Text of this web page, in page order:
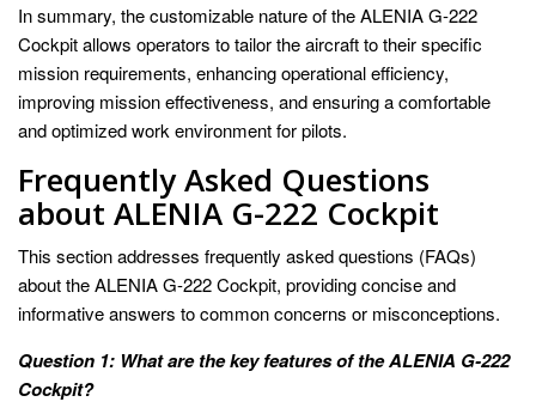
In summary, the customizable nature of the ALENIA G-222
Cockpit allows operators to tailor the aircraft to their specific
mission requirements, enhancing operational efficiency,
improving mission effectiveness, and ensuring a comfortable
and optimized work environment for pilots.
Frequently Asked Questions
about ALENIA G-222 Cockpit
This section addresses frequently asked questions (FAQs)
about the ALENIA G-222 Cockpit, providing concise and
informative answers to common concerns or misconceptions.
Question 1: What are the key features of the ALENIA G-222
Cockpit?